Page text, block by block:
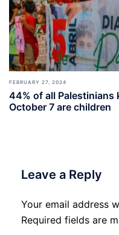
FEBRUARY 27, 2024
44% of all Palestinians
October 7 are children
Leave a Reply
Your email address
Required fields are